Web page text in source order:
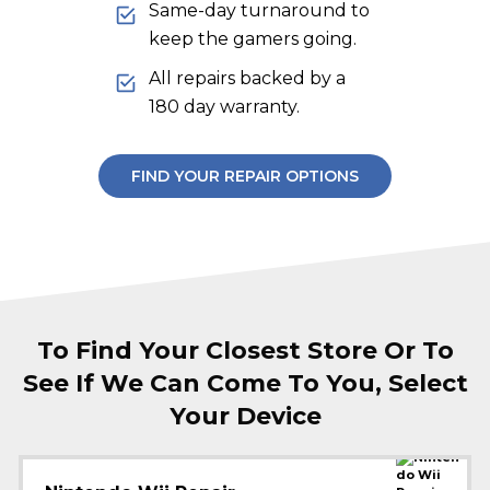
Same-day turnaround to
keep the gamers going.
All repairs backed by a
180 day warranty.
FIND YOUR REPAIR OPTIONS
To Find Your Closest Store Or To
See If We Can Come To You, Select
Your Device